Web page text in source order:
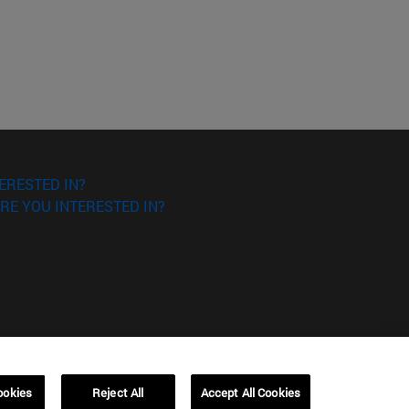
IN?
YOU INTERESTED IN?
Reject All Accept All Cookies